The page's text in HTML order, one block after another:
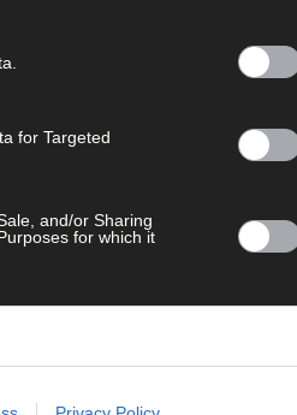
for Targeted
and/or Sharing
for which it